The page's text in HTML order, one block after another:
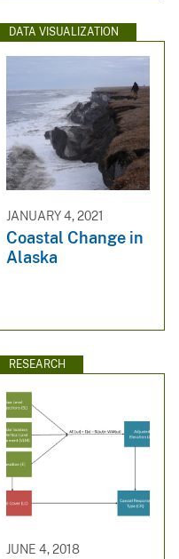
DATA VISUALIZATION
JANUARY 4, 2021
Coastal Change in
Alaska
RESEARCH
JUNE 4, 2018